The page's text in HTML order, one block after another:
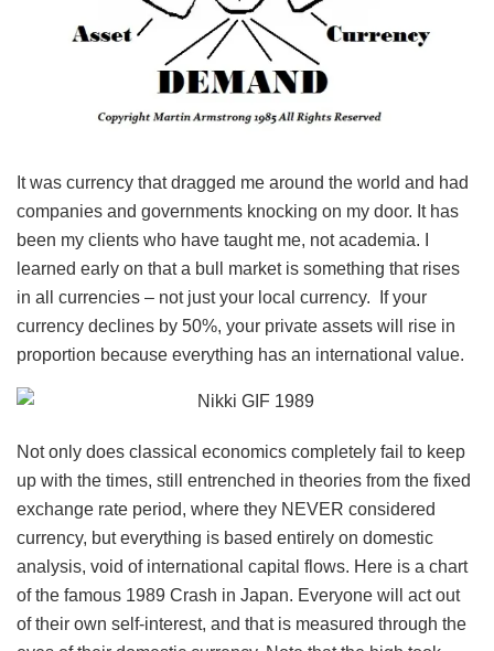
It was currency that dragged me around the world and had
companies and governments knocking on my door. It has
been my clients who have taught me, not academia. I
learned early on that a bull market is something that rises
in all currencies – not just your local currency. If your
currency declines by 50%, your private assets will rise in
proportion because everything has an international value.
Not only does classical economics completely fail to keep
up with the times, still entrenched in theories from the fixed
exchange rate period, where they NEVER considered
currency, but everything is based entirely on domestic
analysis, void of international capital flows. Here is a chart
of the famous 1989 Crash in Japan. Everyone will act out
of their own self-interest, and that is measured through the